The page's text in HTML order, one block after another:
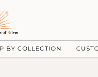
BY COLLECTION